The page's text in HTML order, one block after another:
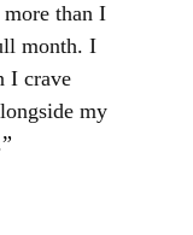
than I
month. I
I crave
my
”